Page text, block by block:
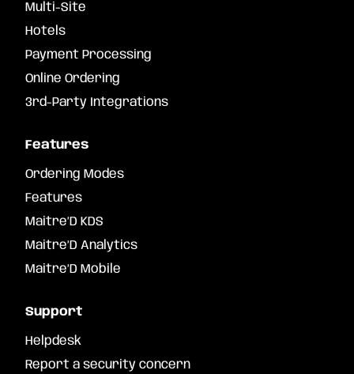
Multi-Site
Hotels
Payment Processing
Online Ordering
3rd-Party Integrations
Features
Ordering Modes
Features
Maitre’D KDS
Maitre’D Analytics
Maitre’D Mobile
Support
Helpdesk
Report a security concern